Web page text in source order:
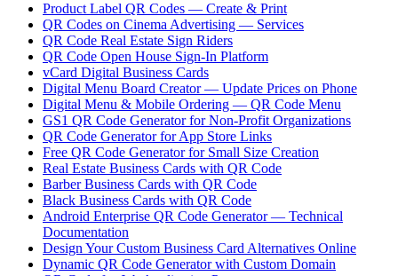
Product Label QR Codes — Create & Print
QR Codes on Cinema Advertising — Services
QR Code Real Estate Sign Riders
QR Code Open House Sign-In Platform
vCard Digital Business Cards
Digital Menu Board Creator — Update Prices on Phone
Digital Menu & Mobile Ordering — QR Code Menu
GS1 QR Code Generator for Non-Profit Organizations
QR Code Generator for App Store Links
Free QR Code Generator for Small Size Creation
Real Estate Business Cards with QR Code
Barber Business Cards with QR Code
Black Business Cards with QR Code
Android Enterprise QR Code Generator — Technical
Documentation
Design Your Custom Business Card Alternatives Online
Dynamic QR Code Generator with Custom Domain